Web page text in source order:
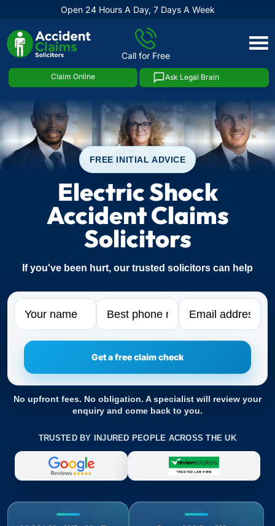
Open 24 Hours A Day, 7 Days A Week
Call for Free
Claim Online Ask Legal Brain
Skip
FREE INITIAL ADVICE
Electric Shock
Accident Claims
Solicitors
If you've been hurt, our trusted solicitors can help
Name Phone Email
No upfront fees. No obligation. A specialist will review your
enquiry and come back to you.
TRUSTED BY INJURED PEOPLE ACROSS THE UK